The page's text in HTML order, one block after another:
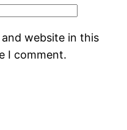
and website in this
I comment.